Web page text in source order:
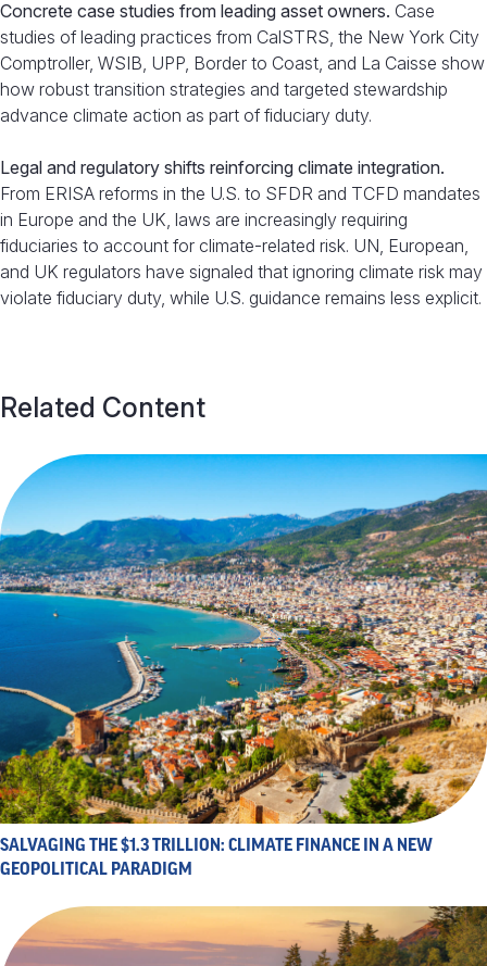
Concrete case studies from leading asset owners. Case
studies of leading practices from CalSTRS, the New York City
Comptroller, WSIB, UPP, Border to Coast, and La Caisse show
how robust transition strategies and targeted stewardship
advance climate action as part of fiduciary duty.
Legal and regulatory shifts reinforcing climate integration.
From ERISA reforms in the U.S. to SFDR and TCFD mandates
in Europe and the UK, laws are increasingly requiring
fiduciaries to account for climate-related risk. UN, European,
and UK regulators have signaled that ignoring climate risk may
violate fiduciary duty, while U.S. guidance remains less explicit.
Related Content
SALVAGING THE $1.3 TRILLION: CLIMATE FINANCE IN A NEW
GEOPOLITICAL PARADIGM